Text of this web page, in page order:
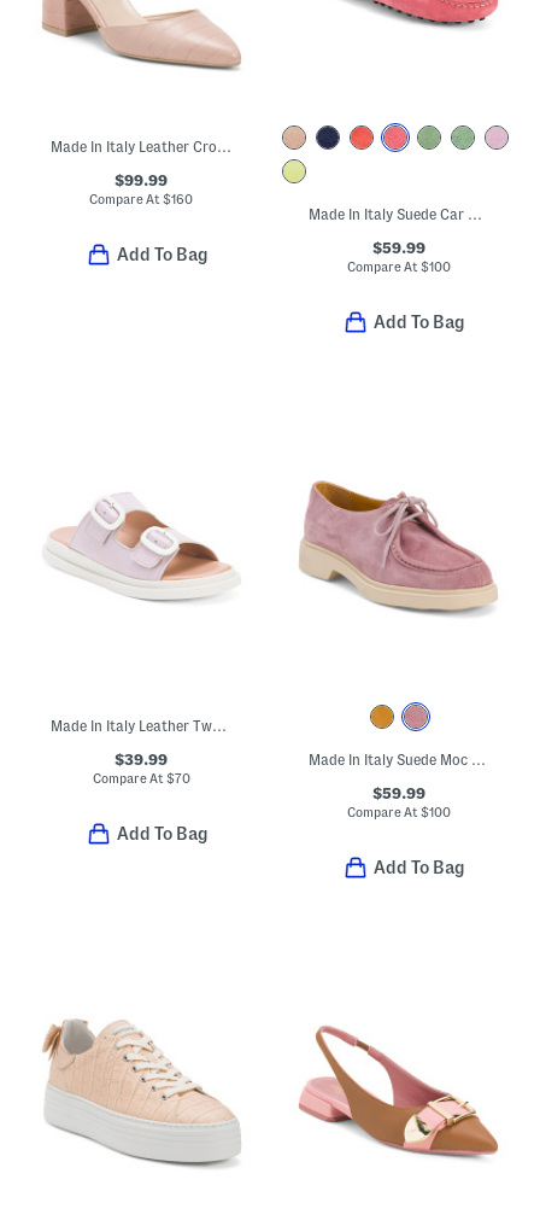
Made In Italy Leather Croc Embossed Pumps
$99.99
Compare At$160
Add To Bag
Made In Italy Suede Car Shoes With Knot Accent
$59.99
Compare At $100
Add To Bag
Made In Italy Leather Two Band Sandals With Buckles
$39.99
Compare At $70
Add To Bag
Made In Italy Suede Moc Toe Shoes
$59.99
Compare At $100
Add To Bag